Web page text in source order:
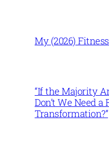
My (2026)
“If the Majority
Don’t We Need
Transformation?”